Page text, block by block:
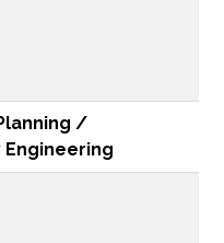
/
Engineering